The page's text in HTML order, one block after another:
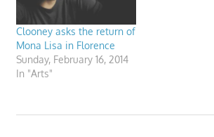
Clooney asks the return of
Mona Lisa in Florence
Sunday, February 16, 2014
In "Arts"